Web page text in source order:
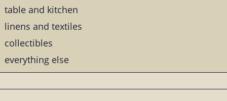
table and kitchen
linens and textiles
collectibles
everything else